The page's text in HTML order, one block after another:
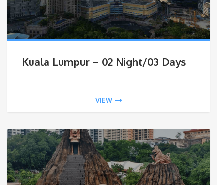
Kuala Lumpur – 02 Night/03 Days
VIEW